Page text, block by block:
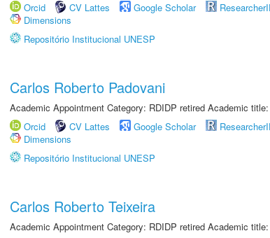
Orcid
CV Lattes Google Scholar
Dimensions
Repositório Institucional UNESP
Carlos Roberto Padovani
Academic Appointment Category: RDIDP retired Academic
Orcid
CV Lattes Google Scholar
Dimensions
Repositório Institucional UNESP
Carlos Roberto Teixeira
Academic Appointment Category: RDIDP retired Academic